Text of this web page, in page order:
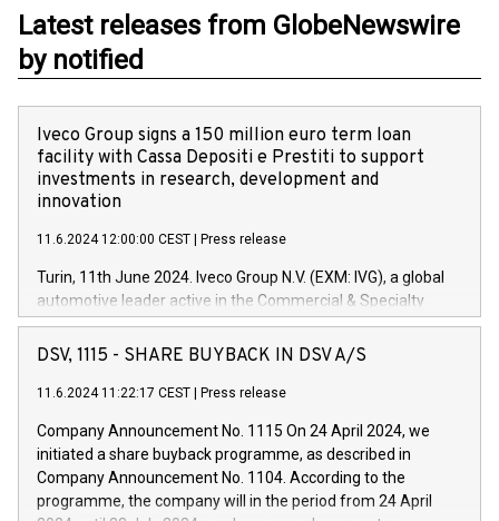
Latest releases from GlobeNewswire
by notified
Iveco Group signs a 150 million euro term loan
facility with Cassa Depositi e Prestiti to support
investments in research, development and
innovation
11.6.2024 12:00:00 CEST Press release
Turin, 11th June 2024. Iveco Group N.V. (EXM: IVG), a global
automotive leader active in the Commercial & Specialty
Vehicles, Powertrain and related Financial Services arenas,
has successfully signed a term loan facility of 150 million
new projects in Italy dedicated to research, development and
by CDP, Iveco Group will develop innovative technologies and
architectures in the field of electric propulsion and further
develop solutions for autonomous driving, digitalisation and
vehicle connectivity aimed at increasing efficiency, safety,
DSV, 1115 - SHARE BUYBACK IN DSV A/S
11.6.2024 11:22:17 CEST Press release
Company Announcement No. 1115 On 24 April 2024, we
initiated a share buyback programme, as described in
Company Announcement No. 1104. According to the
programme, the company will in the period from 24 April